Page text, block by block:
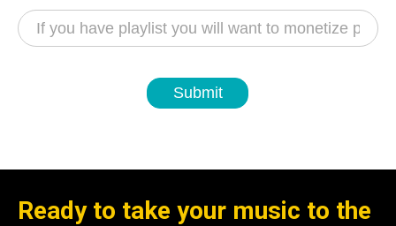
Submit
Ready to take your music to the